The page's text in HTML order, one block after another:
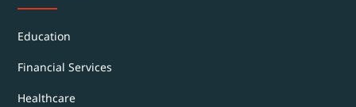
Education
Financial Services
Healthcare